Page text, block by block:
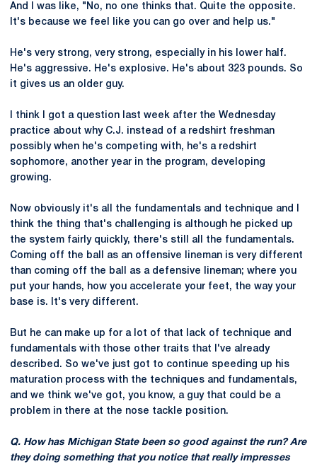
And I was like, "No, no one thinks that. Quite the opposite.
It's because we feel like you can go over and help us."
He's very strong, very strong, especially in his lower half.
He's aggressive. He's explosive. He's about 323 pounds. So
it gives us an older guy.
I think I got a question last week after the Wednesday
practice about why C.J. instead of a redshirt freshman
possibly when he's competing with, he's a redshirt
sophomore, another year in the program, developing
growing.
Now obviously it's all the fundamentals and technique and I
think the thing that's challenging is although he picked up
the system fairly quickly, there's still all the fundamentals.
Coming off the ball as an offensive lineman is very different
than coming off the ball as a defensive lineman; where you
put your hands, how you accelerate your feet, the way your
base is. It's very different.
But he can make up for a lot of that lack of technique and
fundamentals with those other traits that I've already
described. So we've just got to continue speeding up his
maturation process with the techniques and fundamentals,
and we think we've got, you know, a guy that could be a
problem in there at the nose tackle position.
Q. How has Michigan State been so good against the run? Are
they doing something that you notice that really impresses